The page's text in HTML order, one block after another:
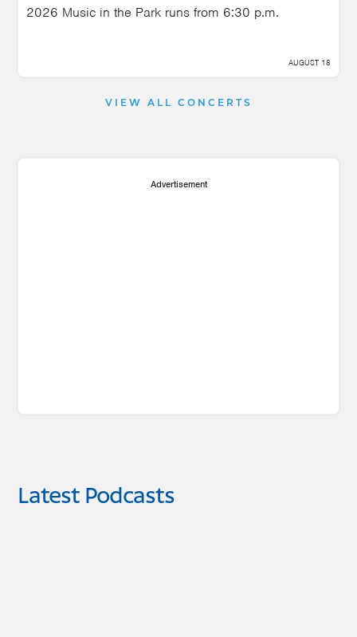
2026 Music in the Park runs from 6:30 p.m.
AUGUST 18
VIEW ALL CONCERTS
Advertisement
Latest Podcasts